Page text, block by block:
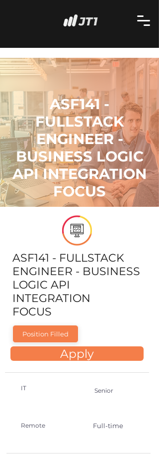
ASF141 -
FULLSTACK
ENGINEER -
BUSINESS LOGIC
API INTEGRATION
FOCUS
ASF141 - FULLSTACK
ENGINEER - BUSINESS
LOGIC API
INTEGRATION
FOCUS
Position Filled
Apply
IT Senior
Remote Full-time